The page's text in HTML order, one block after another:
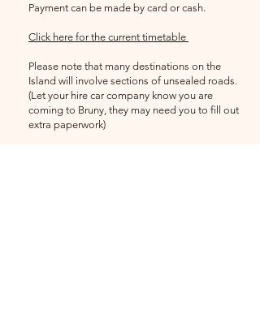
Payment can be made by card or cash.
Click here for the current timetable
Please note that many destinations on the
Island will involve sections of unsealed roads.
(Let your hire car company know you are
coming to Bruny, they may need you to fill out
extra paperwork)